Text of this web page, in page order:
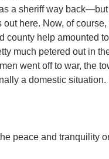
a sheriff way
here. Now, of
county help amounted
much petered out in
went off to war, the
a domestic
peace and tranquility